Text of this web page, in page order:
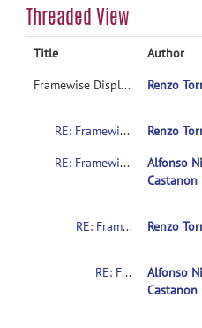
Threaded View
Title Author
Framewise Displacement Settings: What is the literature support for the intermediate setting (FD 0.9 + std 6)?
Renzo
RE: Framewise Displacement Settings: What is the literature support for the intermediate setting (FD 0.9 + std 6)? Renzo
RE: Framewise Displacement Settings: What is the literature support for the intermediate setting (FD 0.9 + std 6)?
Alfonso
Castanon
RE: Framewise Displacement Settings: What is the literature support for the intermediate setting (FD 0.9 + std 6)? Renzo
RE: Framewise Displacement Settings: What is the literature support for the intermediate setting (FD 0.9 + std 6)?
Alfonso
Castanon